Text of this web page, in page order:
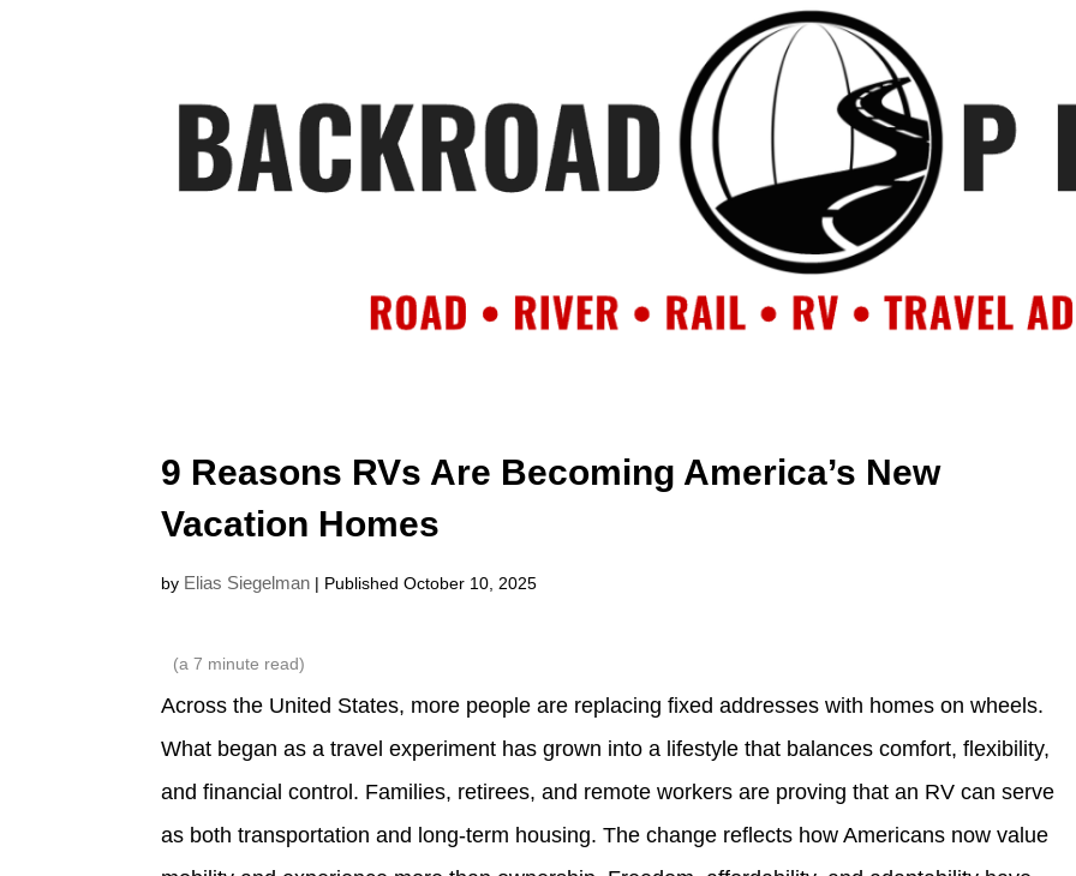
9 Reasons RVs Are Becoming America’s New
Vacation Homes
by Elias Siegelman | Published October 10, 2025
(a7 minute read)
Across the United States, more people are replacing fixed addresses with homes on wheels.
What began as a travel experiment has grown into a lifestyle that balances comfort, flexibility,
and financial control. Families, retirees, and remote workers are proving that an RV can serve
as both transportation and long-term housing. The change reflects how Americans now value